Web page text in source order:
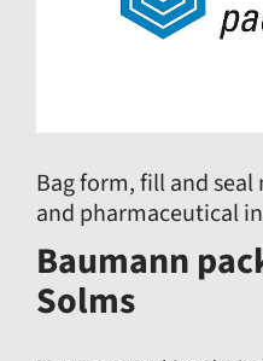
Bag form, fill and
and pharmaceutical
Baumann
Solms